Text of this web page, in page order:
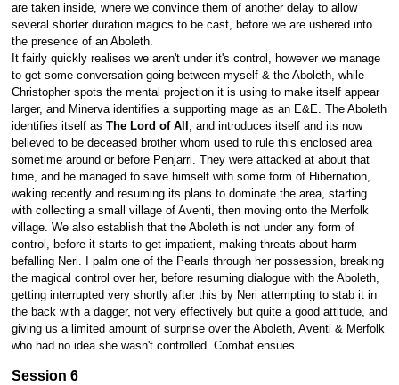
are taken inside, where we convince them of another delay to allow
several shorter duration magics to be cast, before we are ushered into
the presence of an Aboleth.
It fairly quickly realises we aren't under it's control, however we manage
to get some conversation going between myself & the Aboleth, while
Christopher spots the mental projection it is using to make itself appear
larger, and Minerva identifies a supporting mage as an E&E. The Aboleth
identifies itself as The Lord of All , and introduces itself and its now
believed to be deceased brother whom used to rule this enclosed area
sometime around or before Penjarri. They were attacked at about that
time, and he managed to save himself with some form of Hibernation,
waking recently and resuming its plans to dominate the area, starting
with collecting a small village of Aventi, then moving onto the Merfolk
village. We also establish that the Aboleth is not under any form of
control, before it starts to get impatient, making threats about harm
befalling Neri. I palm one of the Pearls through her possession, breaking
the magical control over her, before resuming dialogue with the Aboleth,
getting interrupted very shortly after this by Neri attempting to stab it in
the back with a dagger, not very effectively but quite a good attitude, and
giving us a limited amount of surprise over the Aboleth, Aventi & Merfolk
who had no idea she wasn't controlled. Combat ensues.
Session 6